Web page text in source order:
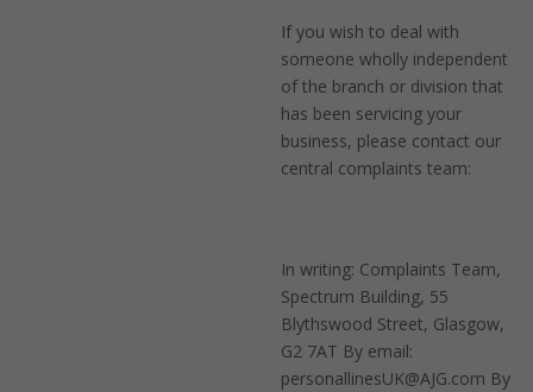
If you wish to deal with
someone wholly independent
of the branch or division that
has been servicing your
business, please contact our
central complaints team:
In writing: Complaints Team,
Spectrum Building, 55
Blythswood Street, Glasgow,
G2 7AT By email:
personallinesUK@AJG.com By